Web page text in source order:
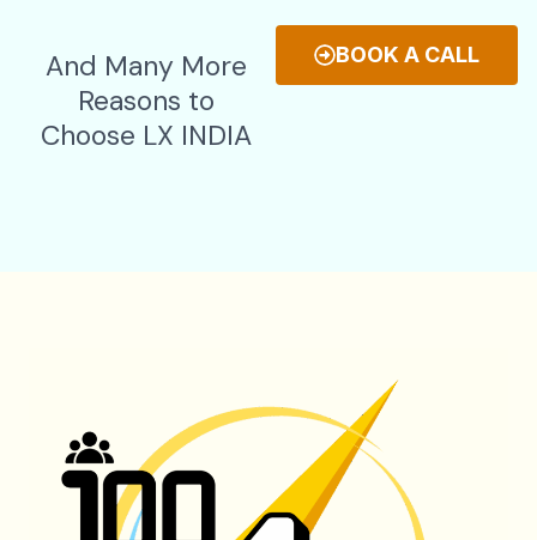
And Many More
Reasons to
Choose LX INDIA
BOOK A CALL